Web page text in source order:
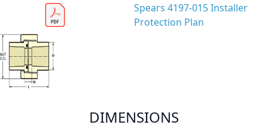
Spears 4197-015 Installer
Protection Plan
DIMENSIONS